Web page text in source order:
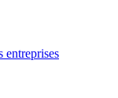
entreprises